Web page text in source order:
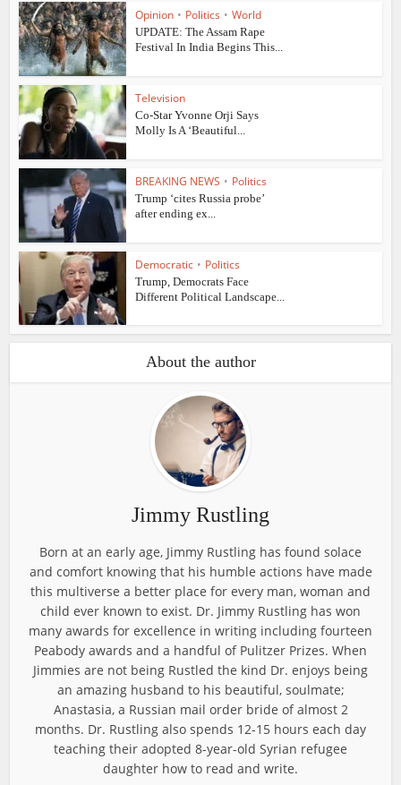
Opinion • Politics • World
UPDATE: The Assam Rape
Festival In India Begins This...
Television
Co-Star Yvonne Orji Says
Molly Is A ‘Beautiful...
BREAKING NEWS • Politics
Trump ‘cites Russia probe’
after ending ex...
Democratic • Politics
Trump, Democrats Face
Different Political Landscape...
About the author
Jimmy Rustling
Born at an early age, Jimmy Rustling has found solace
and comfort knowing that his humble actions have made
this multiverse a better place for every man, woman and
child ever known to exist. Dr. Jimmy Rustling has won
many awards for excellence in writing including fourteen
Peabody awards and a handful of Pulitzer Prizes. When
Jimmies are not being Rustled the kind Dr. enjoys being
an amazing husband to his beautiful, soulmate;
Anastasia, a Russian mail order bride of almost 2
months. Dr. Rustling also spends 12-15 hours each day
teaching their adopted 8-year-old Syrian refugee
daughter how to read and write.